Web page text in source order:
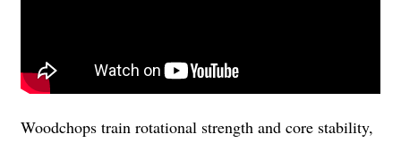
Woodchops train rotational strength and core stability,